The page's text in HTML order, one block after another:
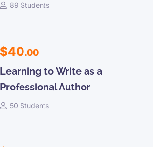
89 Students
$40.00
Learning to Write as a
Professional Author
50 Students